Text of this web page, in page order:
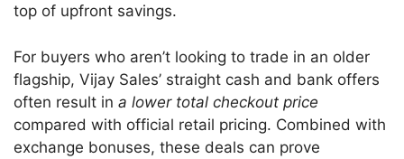
top of upfront savings.
For buyers who aren’t looking to trade in an older
flagship, Vijay Sales’ straight cash and bank offers
often result in a lower total checkout price
compared with official retail pricing. Combined with
exchange bonuses, these deals can prove